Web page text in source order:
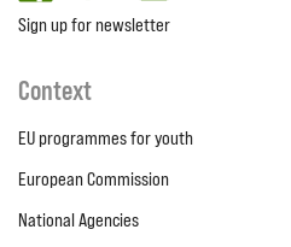
Sign up for newsletter
Context
EU programmes for youth
European Commission
National Agencies